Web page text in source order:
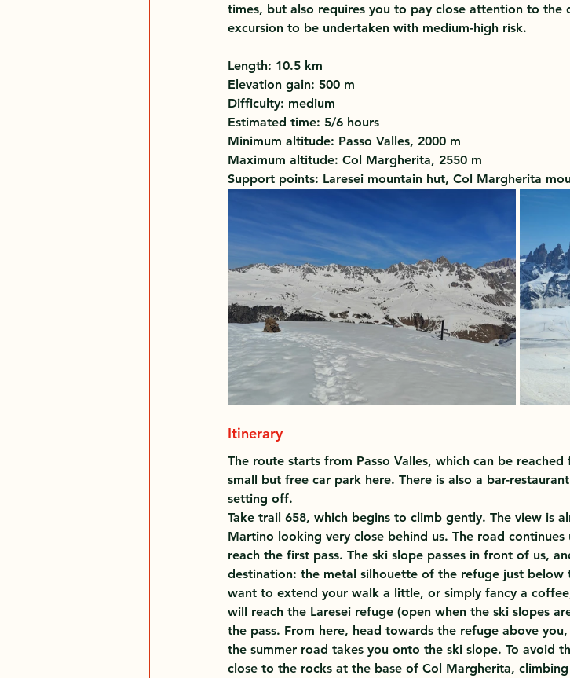
times, but also requires you to pay close attention to the
excursion to be undertaken with medium-high risk.
Length: 10.5 km
Elevation gain: 500 m
Difficulty: medium
Estimated time: 5/6 hours
Minimum altitude: Passo Valles, 2000 m
Maximum altitude: Col Margherita, 2550 m
Support points: Laresei mountain hut, Col Margherita
Itinerary
The route starts from Passo Valles, which can be
small but free car park here. There is also a bar-
setting off.
Take trail 658, which begins to climb gently. The view is
Martino looking very close behind us. The road
reach the first pass. The ski slope passes in front of us,
destination: the metal silhouette of the refuge just
want to extend your walk a little, or simply fancy a
will reach the Laresei refuge (open when the ski slopes
the pass. From here, head towards the refuge above
the summer road takes you onto the ski slope. To avoid
close to the rocks at the base of Col Margherita,